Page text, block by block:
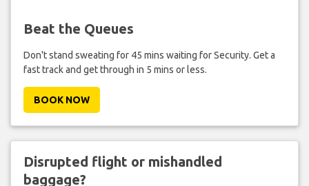
Beat the Queues
Don't stand sweating for 45 mins waiting for Security. Get a
fast track and get through in 5 mins or less.
BOOK NOW
Disrupted flight or mishandled
baggage?